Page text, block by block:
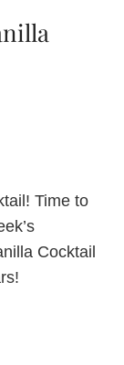
Time to
Cocktail